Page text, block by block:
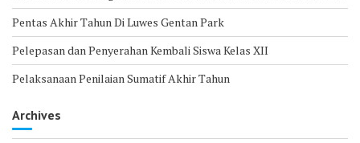
Pentas Akhir Tahun Di Luwes Gentan Park
Pelepasan dan Penyerahan Kembali Siswa Kelas XII
Pelaksanaan Penilaian Sumatif Akhir Tahun
Archives